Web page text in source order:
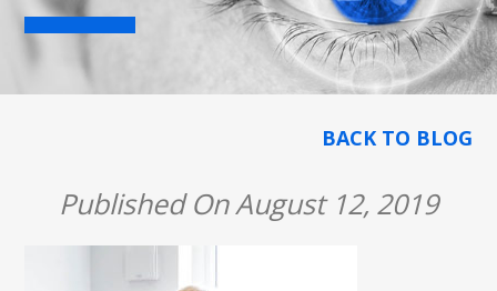
BACK TO BLOG
Published On August 12, 2019